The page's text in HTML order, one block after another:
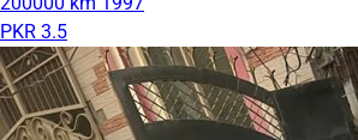
PKR 3.5